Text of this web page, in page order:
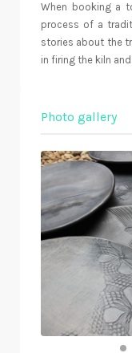
When booking a
process of a
stories about the
in firing the kiln
Photo gallery